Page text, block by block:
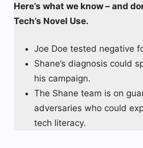
Here’s what we know – and
Tech’s Novel Use.
Joe Doe tested negative
Shane’s diagnosis could
his campaign.
The Shane team is on
adversaries who could
tech literacy.